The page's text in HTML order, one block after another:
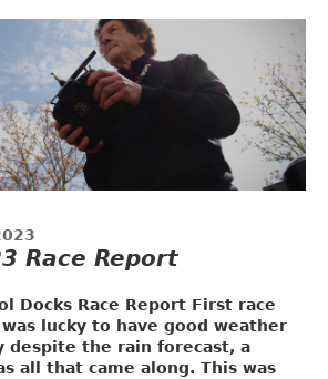
Race Report
Docks Race Report First race
was lucky to have good weather
despite the rain forecast, a
all that came along. This was